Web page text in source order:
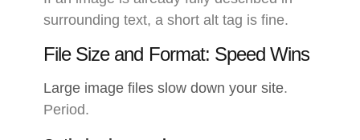
surrounding text, a short alt tag is fine.
File Size and Format: Speed Wins
Large image files slow down your site.
Period.